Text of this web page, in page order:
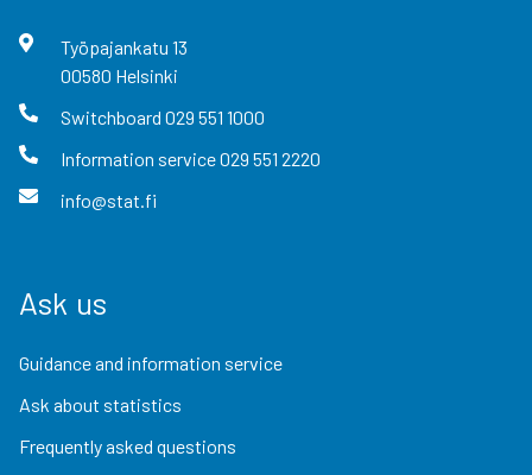
Työpajankatu 13
00580 Helsinki
Switchboard 029 551 1000
Information service029 551 2220
info@stat.fi
Ask us
Guidance and information service
Ask about statistics
Frequently asked questions